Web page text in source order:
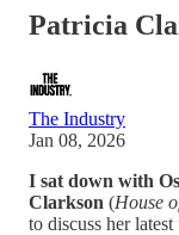
Patricia
The Industry
Jan 08, 2026
I sat down with
Clarkson (House
to discuss her